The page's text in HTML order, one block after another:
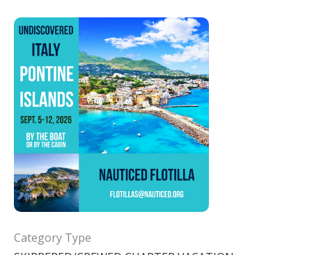
Category Type